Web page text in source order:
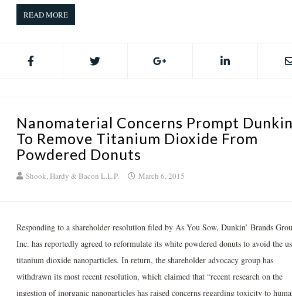
READ MORE
Nanomaterial Concerns Prompt
To Remove Titanium Dioxide From
Powdered Donuts
Shook, Hardy & Bacon L.L.P. March 6, 2015
Responding to a shareholder resolution filed by As You Sow, Dunkin’ Brands
Inc. has reportedly agreed to reformulate its white powdered donuts to avoid the
titanium dioxide nanoparticles. In return, the shareholder advocacy group has
withdrawn its most recent resolution, which claimed that “recent research on the
ingestion of inorganic nanoparticles has raised concerns regarding toxicity to